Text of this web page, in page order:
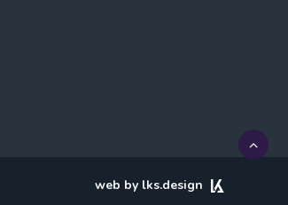
web by lks.design